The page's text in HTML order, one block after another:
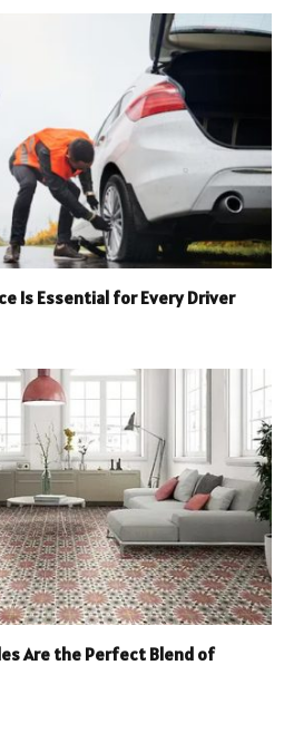
Is Essential for Every Driver
Are the Perfect Blend of